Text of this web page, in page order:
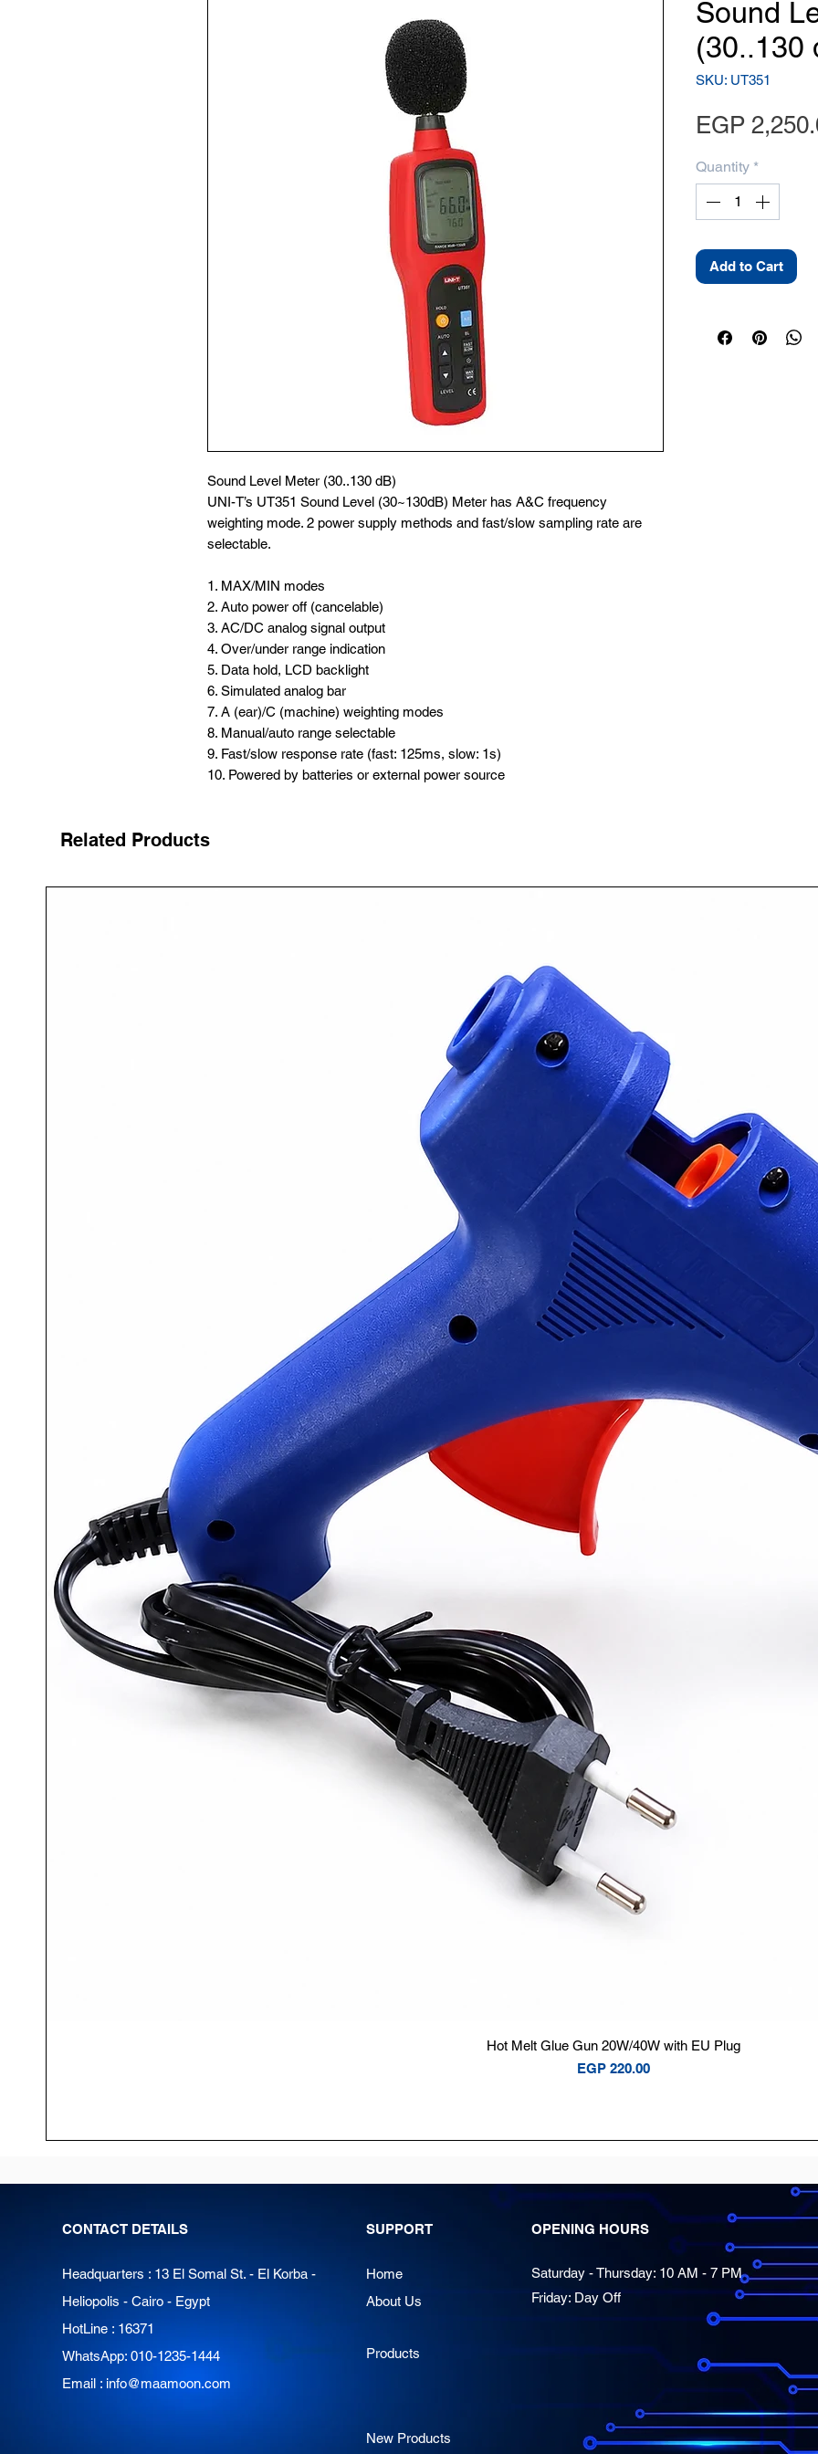
Sound Level Meter (30..130 dB)
UNI-T’s UT351 Sound Level (30~130dB) Meter has A&C frequency
weighting mode. 2 power supply methods and fast/slow sampling rate are
selectable.
1. MAX/MIN modes
2. Auto power off (cancelable)
3. AC/DC analog signal output
4. Over/under range indication
5. Data hold, LCD backlight
6. Simulated analog bar
7. A (ear)/C (machine) weighting modes
8. Manual/auto range selectable
9. Fast/slow response rate (fast: 125ms, slow: 1s)
10. Powered by batteries or external power source
Sound
(30..130
SKU: UT351
EGP
Quantity *
Add to Cart
Related Products
Quick View
Hot Melt Glue Gun 20W/40W with EU Plug
Price
EGP 220.00
CONTACT DETAILS
Headquarters : 13 El Somal St. - El Korba -
Heliopolis - Cairo - Egypt
HotLine : 16371
WhatsApp: 010-1235-1444
Email : info@maamoon.com
SUPPORT
Home
About Us
Products
New Products
OPENING HOURS
Saturday - Thursday: 10 AM - 7 PM
Friday: Day Off